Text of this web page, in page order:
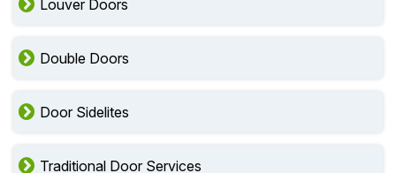
Louver Doors
Double Doors
Door Sidelites
Traditional Door Services